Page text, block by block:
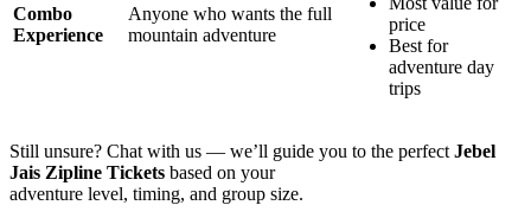
Combo
Experience
Anyone who wants the full
mountain adventure
price
Best for
adventure day
trips
Still unsure? Chat with us — we’ll guide you to the perfect Jebel
Jais Zipline Tickets based on your
adventure level, timing, and group size.